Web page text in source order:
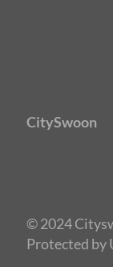
CitySwoon
© 2024
Protected by